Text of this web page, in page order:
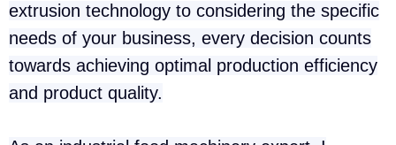
extrusion technology to considering the specific
needs of your business, every decision counts
towards achieving optimal production efficiency
and product quality.